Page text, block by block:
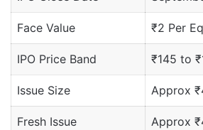
Face Value ₹2 Per
IPO Price Band ₹145 to
Issue Size Approx
Fresh Issue Approx